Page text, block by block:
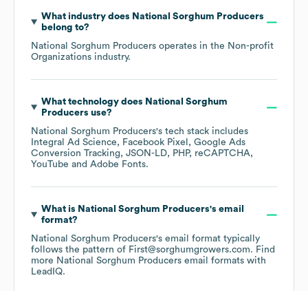
What industry does National Sorghum Producers
belong to?
National Sorghum Producers operates in the Non-profit
Organizations industry.
What technology does National Sorghum
Producers use?
National Sorghum Producers's tech stack includes
Integral Ad Science
Facebook Pixel
Google Ads
Conversion Tracking
JSON-LD PHP
reCAPTCHA
YouTube
Adobe Fonts.
What is National Sorghum Producers's email
format?
National Sorghum Producers's email format typically
follows the pattern of First@sorghumgrowers.com. Find
more National Sorghum Producers email formats with
LeadIQ.